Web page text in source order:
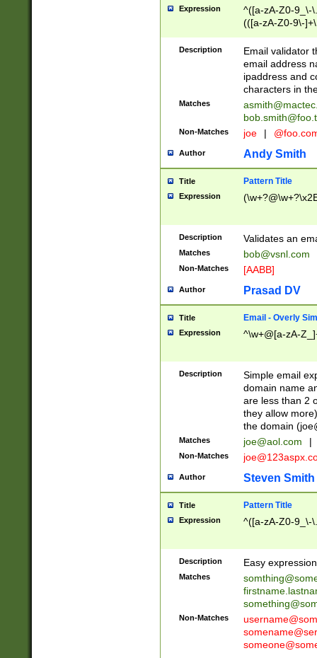
Expression
^([a-zA-Z0-9_\-
(([a-zA-Z0-9\-
Description
Email validator
email address
ipaddress and
characters in
Matches
Non-Matches joe |
Author Andy Smith
Title Pattern Title
Expression
Description Validates an
Matches bob@vsnl.com
Non-Matches [AABB]
Author Prasad DV
Title Email - Overly
Expression ^\w+@[a-zA-
Description
Simple email
domain name
are less than 2
they allow
the domain (
Matches joe@aol.com |
Non-Matches
Author Steven Smith
Title Pattern Title
Expression ^([a-zA-Z0-9_\-
Description Easy
Matches
Non-Matches